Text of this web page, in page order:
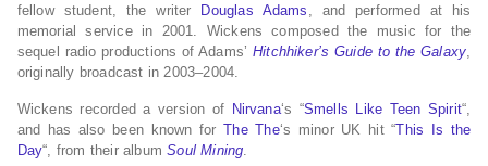
fellow student, the writer Douglas Adams
, and performed at his
memorial service in 2001. Wickens composed the music for the
sequel radio productions of Adams’ Hitchhiker’s Guide to the Galaxy
originally broadcast in 2003–2004.
Wickens recorded a version of Nirvana‘s “Smells Like Teen Spirit“,
and has also been known forThe The‘s minor UK hit “This Is the
Day“, from their albumSoul Mining